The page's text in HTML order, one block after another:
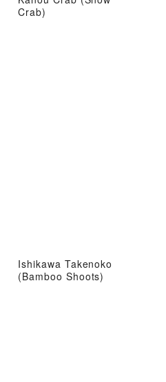
Crab)
Ishikawa Takenoko
(Bamboo Shoots)